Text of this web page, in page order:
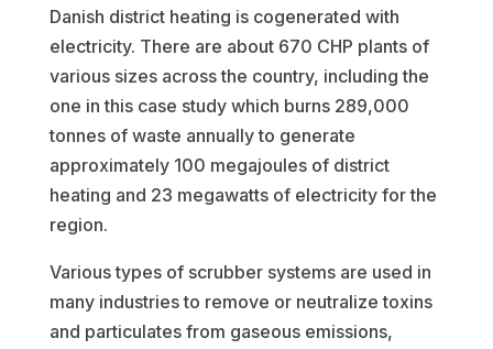
Danish district heating is cogenerated with
electricity. There are about 670 CHP plants of
various sizes across the country, including the
one in this case study which burns 289,000
tonnes of waste annually to generate
approximately 100 megajoules of district
heating and 23 megawatts of electricity for the
region.
Various types of scrubber systems are used in
many industries to remove or neutralize toxins
and particulates from gaseous emissions,